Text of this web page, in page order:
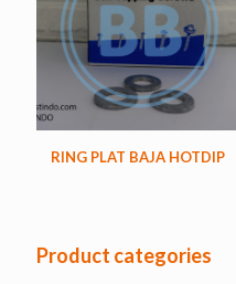
RING PLAT BAJA HOTDIP
Product categories